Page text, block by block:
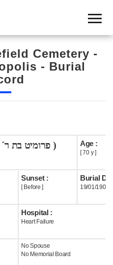
Cemetery -
- Burial
( פרומיט בת ר´ יעקב אשר ) Age :
[ 70 y ]
Sunset :
[ Before ]
Burial
19/01/1902
Hospital :
Heart Failure
No Spouse
No Memorial Board